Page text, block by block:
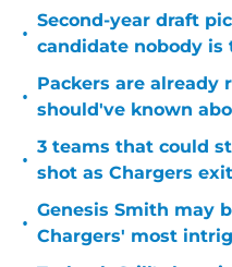
•
Second-year draft
candidate nobody is
•
Packers are already
should've known
•
3 teams that could
shot as Chargers
•
Genesis Smith may
Chargers' most